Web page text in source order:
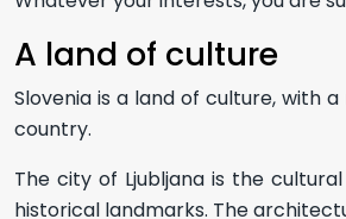
A land of culture
Slovenia is a land of culture, with
country.
The city of Ljubljana is the
historical landmarks. The